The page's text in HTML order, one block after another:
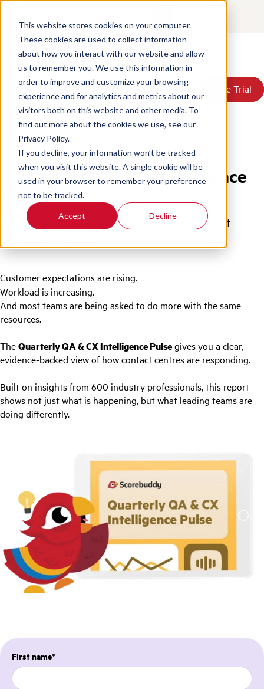
This website stores cookies on your computer.
These cookies are used to collect information
about how you interact with our website and allow
us to remember you. We use this information in
order to improve and customize your browsing
experience and for analytics and metrics about our
visitors both on this website and other media. To
find out more about the cookies we use, see our
Privacy Policy.
If you decline, your information won’t be tracked
when you visit this website. A single cookie will be
used in your browser to remember your preference
not to be tracked.
Accept Decline
Products
Solutions
Resources
Pricing
About Us
Book a Demo Free Trial
Book a Demo Free Trial
Home / Contact Center Pulse Report 2026 Insights
First name*
Reports
Quarterly QA & CX Intelligence
Pulse
A clear view of what is changing in contact
centres right now
Customer expectations are rising.
Workload is increasing.
And most teams are being asked to do more with the same
resources.
TheQuarterly QA & CX Intelligence Pulsegives you a clear,
evidence-backed view of how contact centres are responding.
Built on insights from 600 industry professionals, this report
shows not just what is happening, but what leading teams are
doing differently.